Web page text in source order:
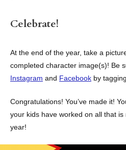
Celebrate!
At the end of the year, take a
completed character image(s)! Be
Instagram and Facebook by
Congratulations! You’ve made it!
your kids have worked on all that
year!